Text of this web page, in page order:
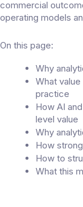
commercial
operating models
On this page:
Why
What
practice
How AI
level value
Why
How
How to
What this